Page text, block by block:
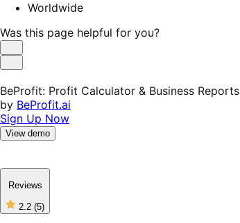
Worldwide
Was this page helpful for you?
Helpful
Not
BeProfit: Profit Calculator & Business Reports
by BeProfit.ai
Sign Up Now
View demo
Reviews
2.2 (5)
2